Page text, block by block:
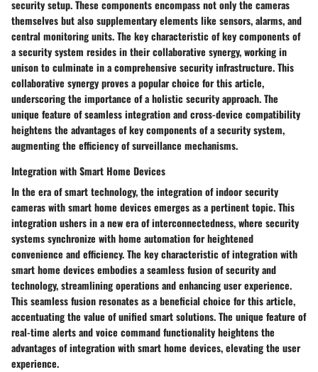
security setup. These components encompass not only the cameras
themselves but also supplementary elements like sensors, alarms, and
central monitoring units. The key characteristic of key components of
a security system resides in their collaborative synergy, working in
unison to culminate in a comprehensive security infrastructure. This
collaborative synergy proves a popular choice for this article,
underscoring the importance of a holistic security approach. The
unique feature of seamless integration and cross-device compatibility
heightens the advantages of key components of a security system,
augmenting the efficiency of surveillance mechanisms.
Integration with Smart Home Devices
In the era of smart technology, the integration of indoor security
cameras with smart home devices emerges as a pertinent topic. This
integration ushers in a new era of interconnectedness, where security
systems synchronize with home automation for heightened
convenience and efficiency. The key characteristic of integration with
smart home devices embodies a seamless fusion of security and
technology, streamlining operations and enhancing user experience.
This seamless fusion resonates as a beneficial choice for this article,
accentuating the value of unified smart solutions. The unique feature of
real-time alerts and voice command functionality heightens the
advantages of integration with smart home devices, elevating the user
experience.